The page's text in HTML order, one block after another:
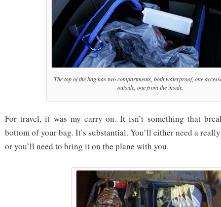
The top of the bag has two compartments, both waterproof, one
outside, one from the inside.
For travel, it was my carry-on. It isn’t something that
bottom of your bag. It’s substantial. You’ll either need a
or you’ll need to bring it on the plane with you.